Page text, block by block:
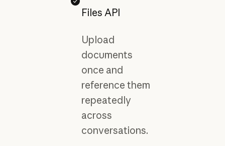
Files API
Upload
documents
once and
reference them
repeatedly
across
conversations.